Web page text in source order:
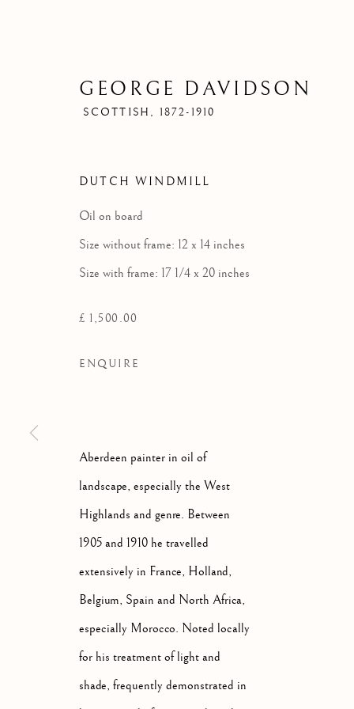
GEORGE DAVIDSON
GEORGE DAVIDSON
SCOTTISH, 1872-1910
DUTCH WINDMILL
Oil on board
Size without frame: 12 x 14 inches
Size with frame: 17 1/4 x 20 inches
£ 1,500.00
ENQUIRE
Aberdeen painter in oil of
landscape, especially the West
Highlands and genre. Between
1905 and 1910 he travelled
extensively in France, Holland,
Belgium, Spain and North Africa,
especially Morocco. Noted locally
for his treatment of light and
shade, frequently demonstrated in